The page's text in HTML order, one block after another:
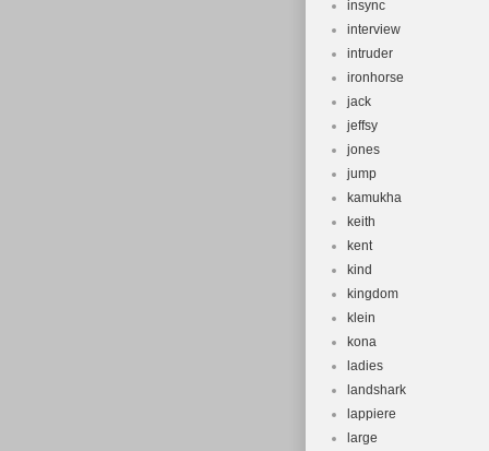
insync
interview
intruder
ironhorse
jack
jeffsy
jones
jump
kamukha
keith
kent
kind
kingdom
klein
kona
ladies
landshark
lappiere
large